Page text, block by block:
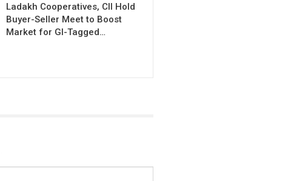
Ladakh Cooperatives, CII Hold
Buyer-Seller Meet to Boost
Market for GI-Tagged…